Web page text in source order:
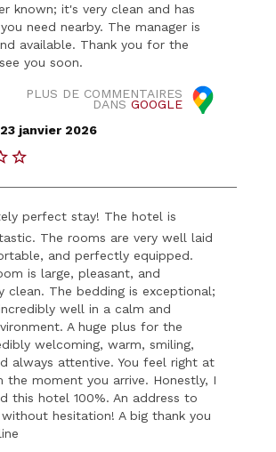
known; it's very clean and has
need nearby. The manager is
available. Thank you for the
you soon.
PLUS DE COMMENTAIRES
DANS GOOGLE
23 janvier 2026
perfect stay! The hotel is
The rooms are very well laid
and perfectly equipped.
is large, pleasant, and
clean. The bedding is exceptional;
well in a calm and
A huge plus for the
welcoming, warm, smiling,
always attentive. You feel right at
the moment you arrive. Honestly, I
this hotel 100%. An address to
hesitation! A big thank you